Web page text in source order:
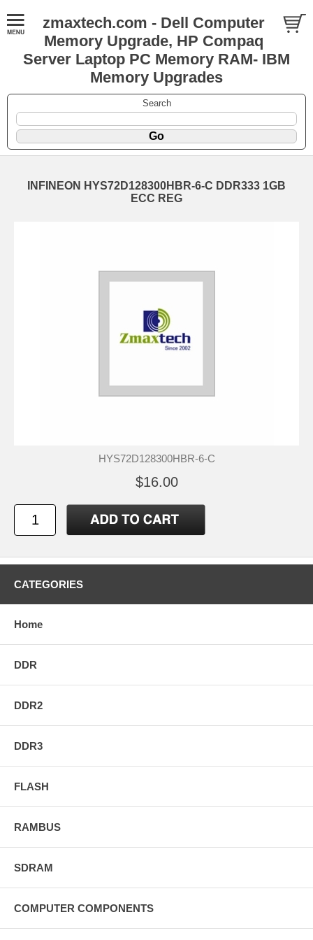
zmaxtech.com - Dell Computer
Memory Upgrade, HP Compaq
Server Laptop PC Memory RAM- IBM
Memory Upgrades
Search
INFINEON HYS72D128300HBR-6-C DDR333 1GB
ECC REG
HYS72D128300HBR-6-C
$16.00
CATEGORIES
Home
DDR
DDR2
DDR3
FLASH
RAMBUS
SDRAM
COMPUTER COMPONENTS